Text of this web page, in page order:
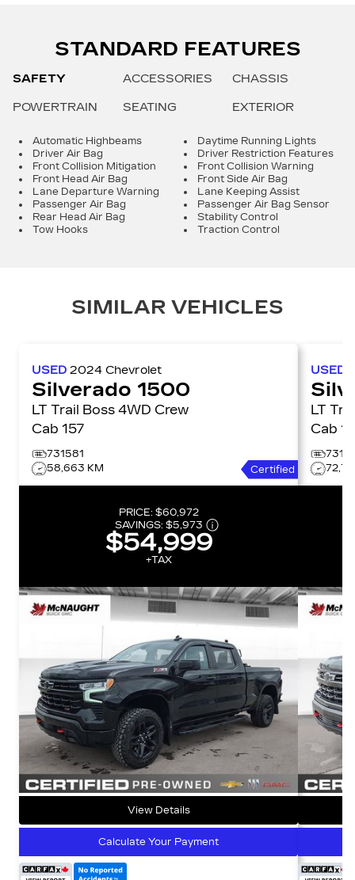
STANDARD FEATURES
SAFETY ACCESSORIES CHASSIS
POWERTRAIN SEATING EXTERIOR
Automatic Highbeams
Daytime Running Lights
Driver Air Bag
Driver Restriction Features
Front Collision Mitigation
Front Collision Warning
Front Head Air Bag
Front Side Air Bag
Lane Departure Warning
Lane Keeping Assist
Passenger Air Bag
Passenger Air Bag Sensor
Rear Head Air Bag
Stability Control
Tow Hooks
Traction Control
SIMILAR VEHICLES
USED 2024 Chevrolet
Silverado 1500
LT Trail Boss 4WD Crew
Cab 157
731581
58,663 KM
Certified
PRICE: $60,972
SAVINGS: $5,973
$54,999
+TAX
View Details
Calculate Your Payment
USED
LT Trail
Cab